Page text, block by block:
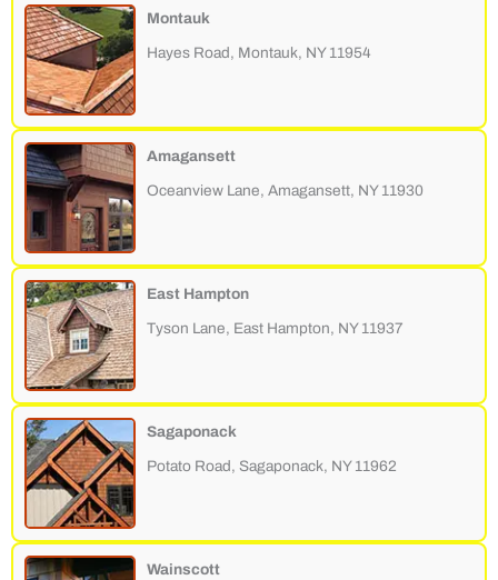
Montauk
Hayes Road, Montauk, NY 11954
Amagansett
Oceanview Lane, Amagansett, NY 11930
East Hampton
Tyson Lane, East Hampton, NY 11937
Sagaponack
Potato Road, Sagaponack, NY 11962
Wainscott